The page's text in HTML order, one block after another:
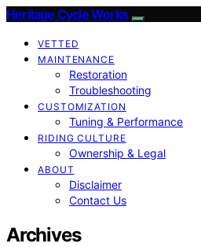
Heritage Cycle Works
VETTED
MAINTENANCE
Restoration
Troubleshooting
CUSTOMIZATION
Tuning & Performance
RIDING CULTURE
Ownership & Legal
ABOUT
Disclaimer
Contact Us
Archives